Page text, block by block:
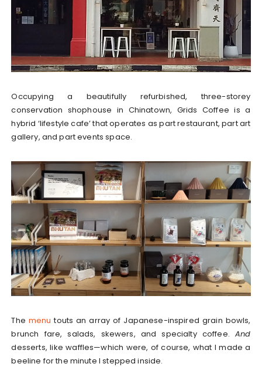
Occupying a beautifully refurbished, three-storey
conservation shophouse in Chinatown, Grids Coffee is a
hybrid ‘lifestyle cafe’ that operates as part restaurant, part art
gallery, and part events space.
The menu touts an array of Japanese-inspired grain bowls,
brunch fare, salads, skewers, and specialty coffee.And
desserts, like waffles—which were, of course, what I made a
beeline for the minute I stepped inside.